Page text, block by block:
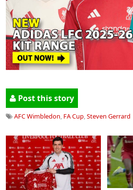
Post this story
AFC Wimbledon, FA Cup,Steven Gerrard